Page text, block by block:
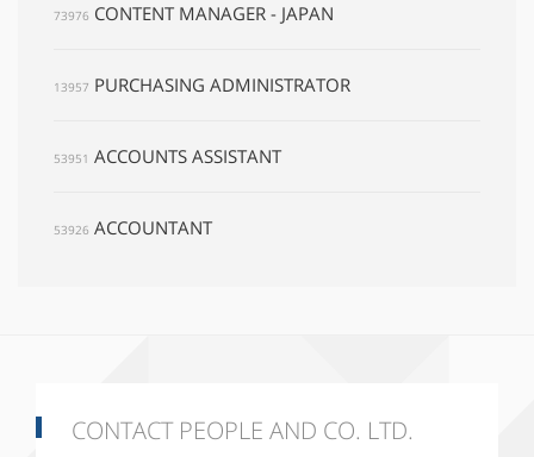
73976 CONTENT MANAGER - JAPAN
13957 PURCHASING ADMINISTRATOR
53951 ACCOUNTS ASSISTANT
53926 ACCOUNTANT
CONTACT PEOPLE AND CO. LTD.